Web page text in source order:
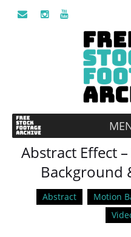
Abstract Effect
Background
Abstract Motion